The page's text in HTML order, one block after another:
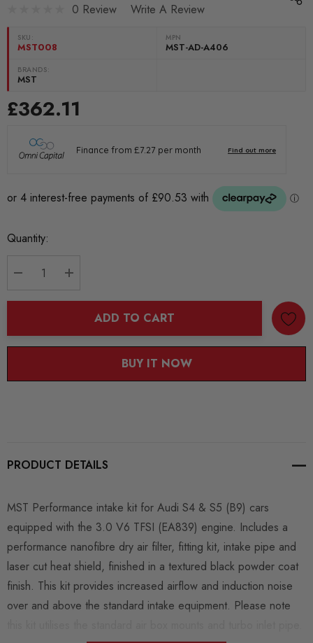
0 Review Write A Review
SKU:
MST008
MPN
MST-AD-A406
BRANDS:
MST
£362.11
Current
Quantity:
ADD TO CART
BUY IT NOW
PRODUCT DETAILS
MST Performance intake kit for Audi S4 & S5 (B9) cars
equipped with the 3.0 V6 TFSI (EA839) engine. Includes a
performance nanofibre dry air filter, fitting kit, intake pipe and
laser cut heat shield, finished in a textured black powder coat
finish. This kit provides increased airflow and induction noise
over and above the standard intake equipment. Please note